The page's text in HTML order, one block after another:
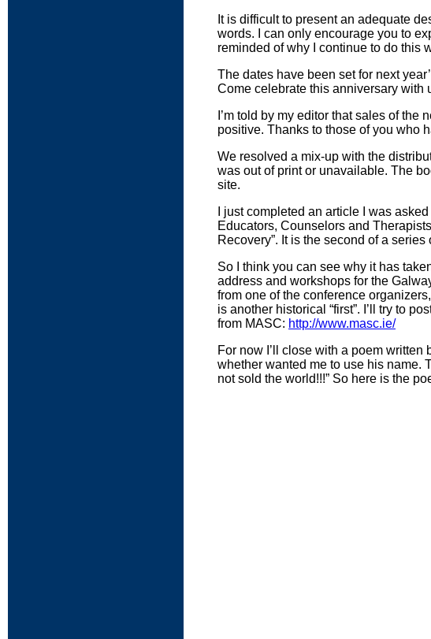
It is difficult to present an adequate
words. I can only encourage you to
reminded of why I continue to do this
The dates have been set for next
Come celebrate this anniversary with
I’m told by my editor that sales of the
positive. Thanks to those of you who
We resolved a mix-up with the
was out of print or unavailable. The
site.
I just completed an article I was
Educators, Counselors and
Recovery”. It is the second of a
So I think you can see why it has
address and workshops for the
from one of the conference
is another historical “first”. I’ll try to
from MASC: http://www.masc.ie/
For now I’ll close with a poem
whether wanted me to use his name.
not sold the world!!!” So here is the